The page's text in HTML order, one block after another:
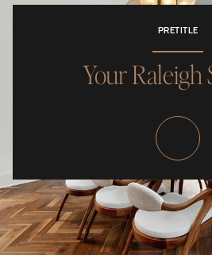
PRETITLE
Your Raleigh